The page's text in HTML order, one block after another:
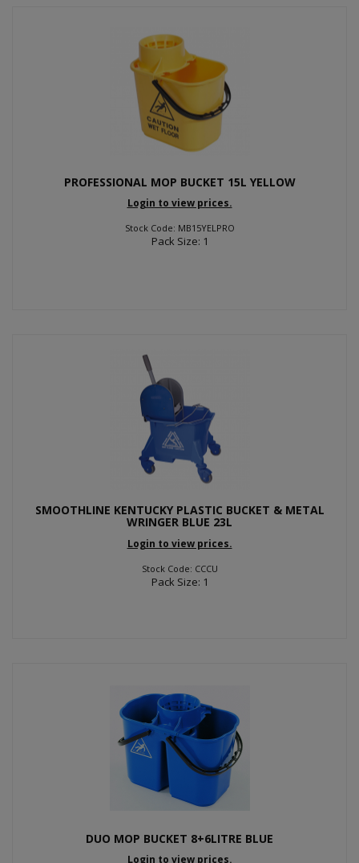
PROFESSIONAL MOP BUCKET 15L YELLOW
Login to view prices.
Stock Code: MB15YELPRO
Pack Size: 1
SMOOTHLINE KENTUCKY PLASTIC BUCKET & METAL
WRINGER BLUE 23L
Login to view prices.
Stock Code: CCCU
Pack Size: 1
DUO MOP BUCKET 8+6LITRE BLUE
Login to view prices.